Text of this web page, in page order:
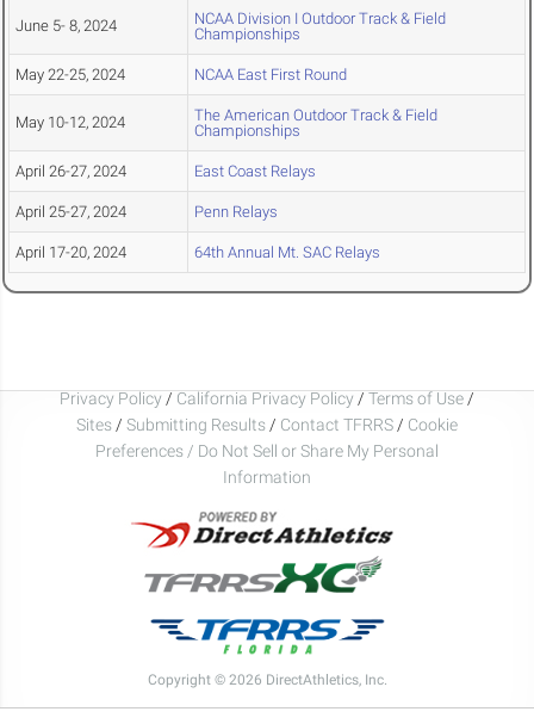
June 5- 8, 2024
NCAA Division I Outdoor Track & Field
Championships
May 22-25, 2024 NCAA East First Round
May 10-12, 2024
The American Outdoor Track & Field
Championships
April 26-27, 2024 East Coast Relays
April 25-27, 2024 Penn Relays
April 17-20, 2024 64th Annual Mt. SAC Relays
Privacy Policy / California Privacy Policy / Terms of Use /
Sites / Submitting Results / Contact TFRRS / Cookie
Preferences / Do Not Sell or Share My Personal
Information
Copyright © 2026 DirectAthletics, Inc.